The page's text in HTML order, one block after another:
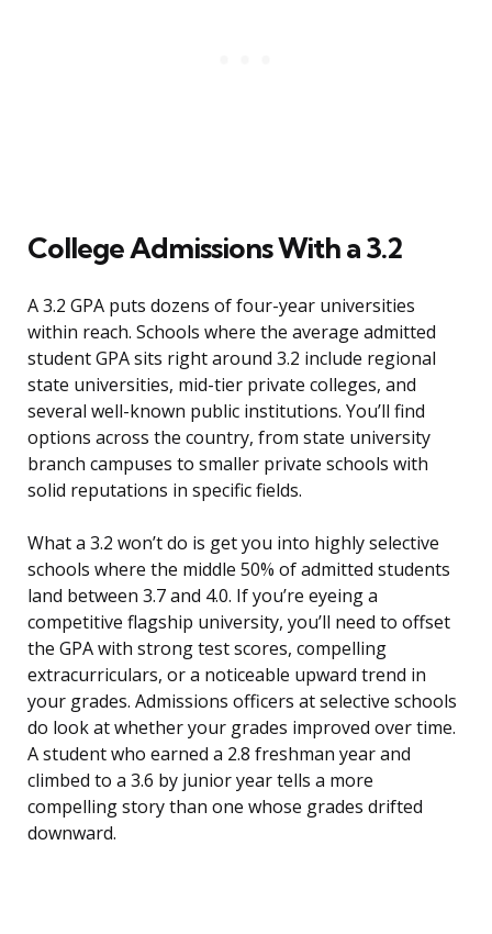
College Admissions With a 3.2
A 3.2 GPA puts dozens of four-year universities
within reach. Schools where the average admitted
student GPA sits right around 3.2 include regional
state universities, mid-tier private colleges, and
several well-known public institutions. You’ll find
options across the country, from state university
branch campuses to smaller private schools with
solid reputations in specific fields.
What a 3.2 won’t do is get you into highly selective
schools where the middle 50% of admitted students
land between 3.7 and 4.0. If you’re eyeing a
competitive flagship university, you’ll need to offset
the GPA with strong test scores, compelling
extracurriculars, or a noticeable upward trend in
your grades. Admissions officers at selective schools
do look at whether your grades improved over time.
A student who earned a 2.8 freshman year and
climbed to a 3.6 by junior year tells a more
compelling story than one whose grades drifted
downward.